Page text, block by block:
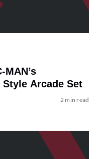
MAN’s
Arcade Set
2 min read